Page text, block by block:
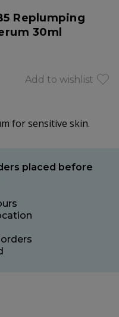
Replumping
30ml
Add to wishlist
for sensitive skin.
placed before